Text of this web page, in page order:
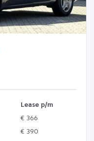
Lease p/m
€ 366
€ 390